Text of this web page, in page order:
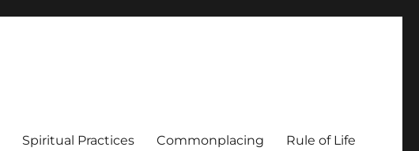
Spiritual Practices Commonplacing Rule of Life